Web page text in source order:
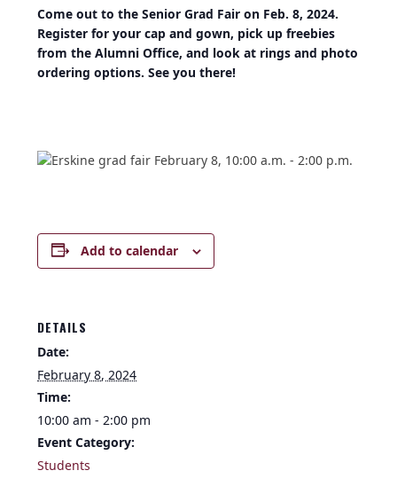
Come out to the Senior Grad Fair on Feb. 8, 2024.
Register for your cap and gown, pick up freebies
from the Alumni Office, and look at rings and photo
ordering options. See you there!
Add to calendar
DETAILS
Date:
February 8, 2024
Time:
10:00 am - 2:00 pm
Event Category:
Students